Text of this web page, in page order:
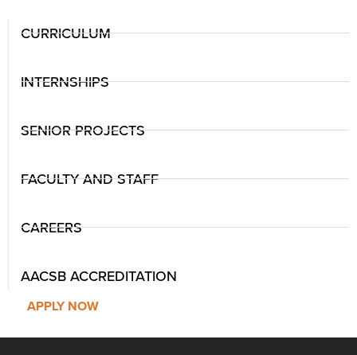
CURRICULUM
INTERNSHIPS
SENIOR PROJECTS
FACULTY AND STAFF
CAREERS
AACSB ACCREDITATION
APPLY NOW